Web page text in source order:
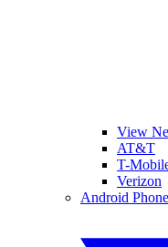
View
AT&T
T-
Verizon
Android